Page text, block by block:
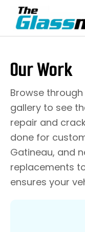
Our Work
Browse
gallery to see
repair and
done for
Gatineau, and
replacements
ensures your